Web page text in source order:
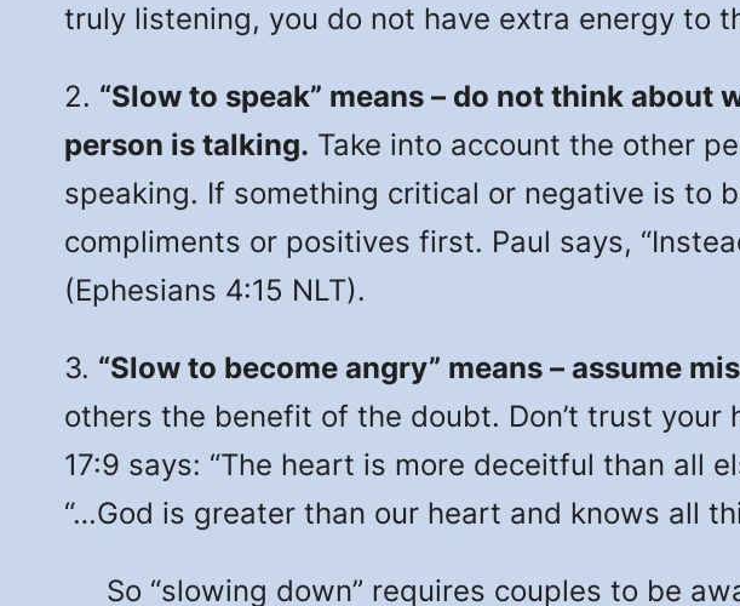
truly listening, you do not have extra energy to
2. “Slow to speak” means – do not think
person is talking. Take into account the other
speaking. If something critical or negative is to
compliments or positives first. Paul says,
(Ephesians 4:15 NLT).
3. “Slow to become angry” means – assume
others the benefit of the doubt. Don’t trust
17:9 says: “The heart is more deceitful than all
“…God is greater than our heart and knows all
So “slowing down” requires couples to be